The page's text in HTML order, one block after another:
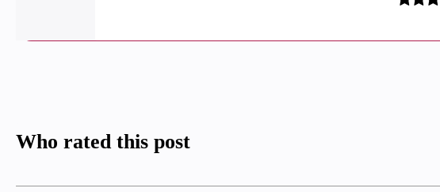
Who rated this post